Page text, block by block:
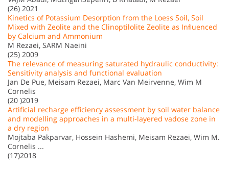
(26) 2021
Kinetics of Potassium Desorption from the Loess Soil, Soil
Mixed with Zeolite and the Clinoptilolite Zeolite as Inﬂuenced
by Calcium and Ammonium
M Rezaei, SARM Naeini
(25) 2009
The relevance of measuring saturated hydraulic conductivity:
Sensitivity analysis and functional evaluation
Jan De Pue, Meisam Rezaei, Marc Van Meirvenne, Wim M
Cornelis
(20 )2019
Artificial recharge efficiency assessment by soil water balance
and modelling approaches in a multi-layered vadose zone in
a dry region
Mojtaba Pakparvar, Hossein Hashemi, Meisam Rezaei, Wim M.
Cornelis ...
(17)2018